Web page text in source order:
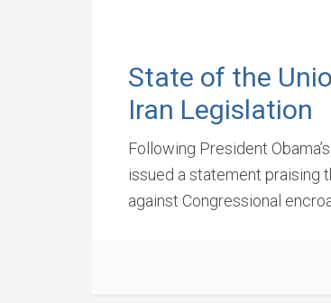
State of the
Iran Legislation
Following President
issued a statement
against Congressional